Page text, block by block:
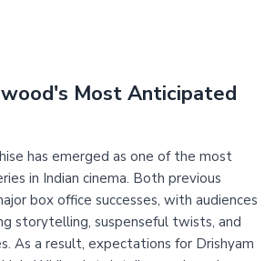
Most Anticipated
has emerged as one of the most
in Indian cinema. Both previous
box office successes, with audiences
storytelling, suspenseful twists, and
As a result, expectations for Drishyam